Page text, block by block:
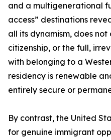
and a multigenerational
access” destinations
all its dynamism, does
citizenship, or the full,
with belonging to a
residency is renewable
entirely secure or
By contrast, the United
for genuine immigrant